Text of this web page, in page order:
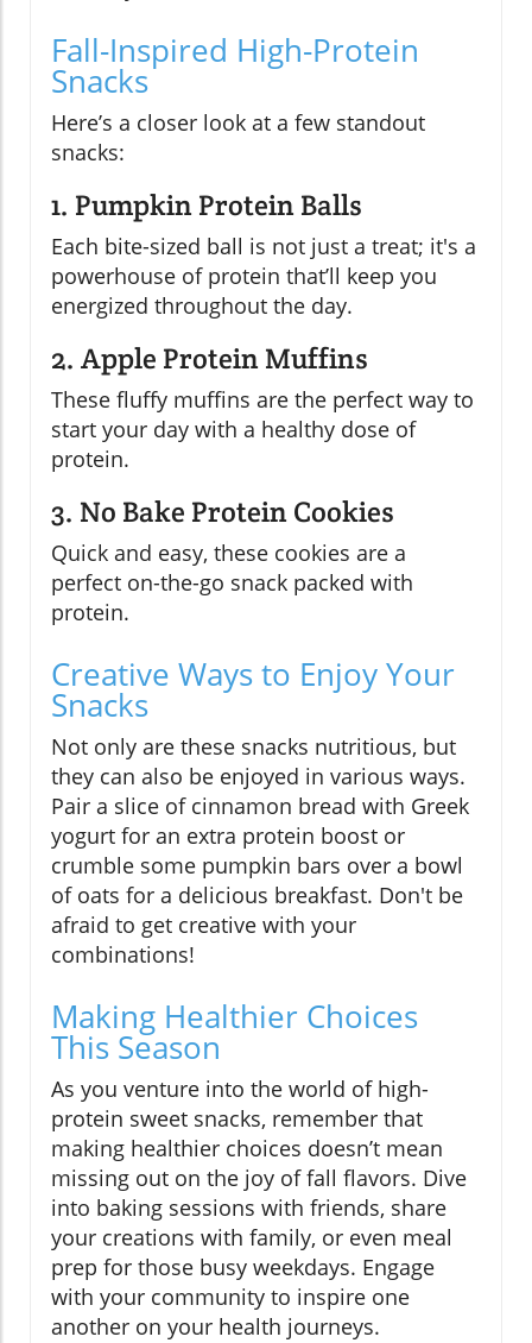
Fall-Inspired High-Protein
Snacks
Here’s a closer look at a few standout
snacks:
1. Pumpkin Protein Balls
Each bite-sized ball is not just a treat; it's a
powerhouse of protein that’ll keep you
energized throughout the day.
2. Apple Protein Muffins
These fluffy muffins are the perfect way to
start your day with a healthy dose of
protein.
3. No Bake Protein Cookies
Quick and easy, these cookies are a
perfect on-the-go snack packed with
protein.
Creative Ways to Enjoy Your
Snacks
Not only are these snacks nutritious, but
they can also be enjoyed in various ways.
Pair a slice of cinnamon bread with Greek
yogurt for an extra protein boost or
crumble some pumpkin bars over a bowl
of oats for a delicious breakfast. Don't be
afraid to get creative with your
combinations!
Making Healthier Choices
This Season
As you venture into the world of high-
protein sweet snacks, remember that
making healthier choices doesn’t mean
missing out on the joy of fall flavors. Dive
into baking sessions with friends, share
your creations with family, or even meal
prep for those busy weekdays. Engage
with your community to inspire one
another on your health journeys.